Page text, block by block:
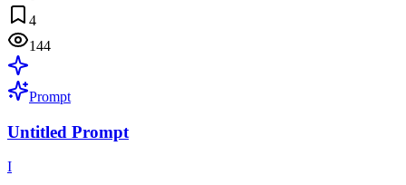
4
144
Prompt
Untitled Prompt
I